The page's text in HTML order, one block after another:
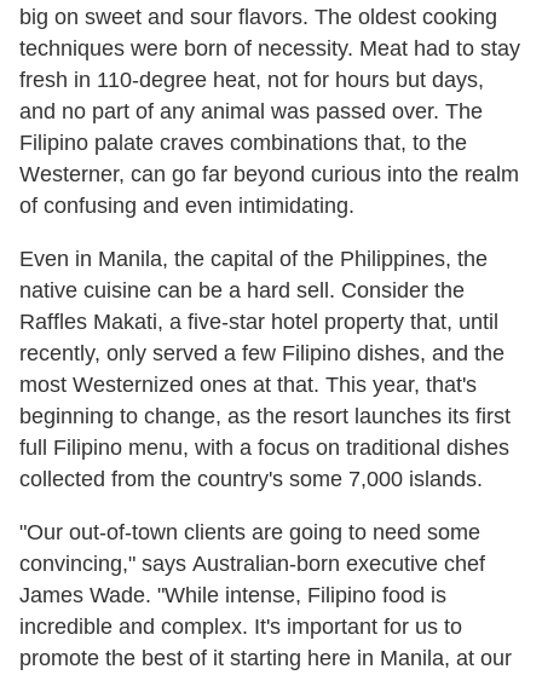
big on sweet and sour flavors. The oldest cooking
techniques were born of necessity. Meat had to stay
fresh in 110-degree heat, not for hours but days,
and no part of any animal was passed over. The
Filipino palate craves combinations that, to the
Westerner, can go far beyond curious into the realm
of confusing and even intimidating.
Even in Manila, the capital of the Philippines, the
native cuisine can be a hard sell. Consider the
Raffles Makati, a five-star hotel property that, until
recently, only served a few Filipino dishes, and the
most Westernized ones at that. This year, that's
beginning to change, as the resort launches its first
full Filipino menu, with a focus on traditional dishes
collected from the country's some 7,000 islands.
"Our out-of-town clients are going to need some
convincing," says Australian-born executive chef
James Wade. "While intense, Filipino food is
incredible and complex. It's important for us to
promote the best of it starting here in Manila, at our